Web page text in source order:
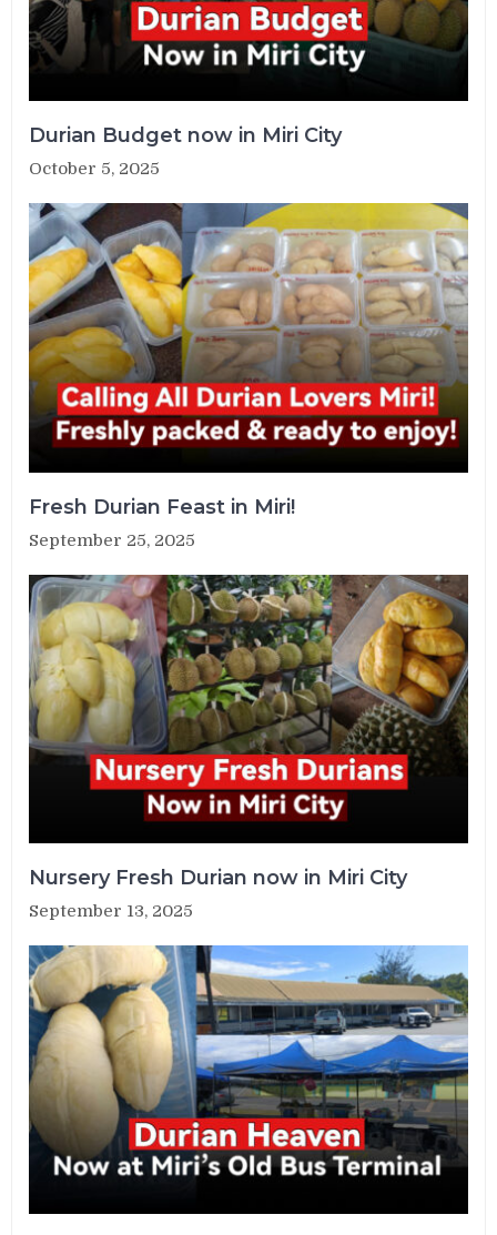
Durian Budget now in Miri City
October 5, 2025
Fresh Durian Feast in Miri!
September 25, 2025
Nursery Fresh Durian now in Miri City
September 13, 2025